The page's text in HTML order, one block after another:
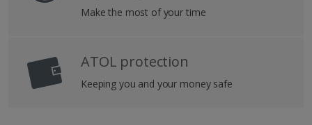
Make the most of your time
ATOL protection
Keeping you and your money safe